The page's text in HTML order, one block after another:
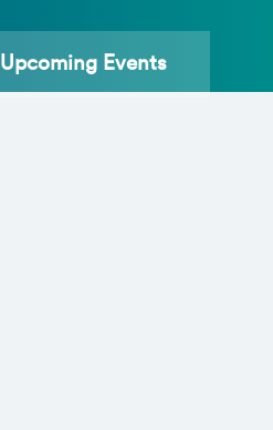
Upcoming Events